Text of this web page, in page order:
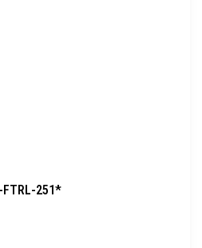
FTRL-251*